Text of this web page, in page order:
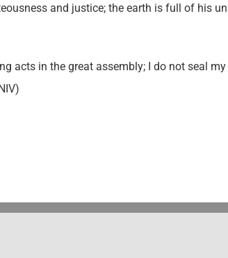
and justice; the earth is full of his
acts in the great assembly; I do not seal